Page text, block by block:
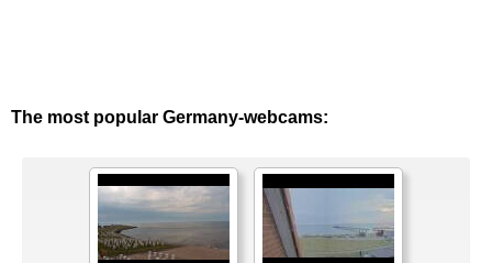
The most popular Germany-webcams: